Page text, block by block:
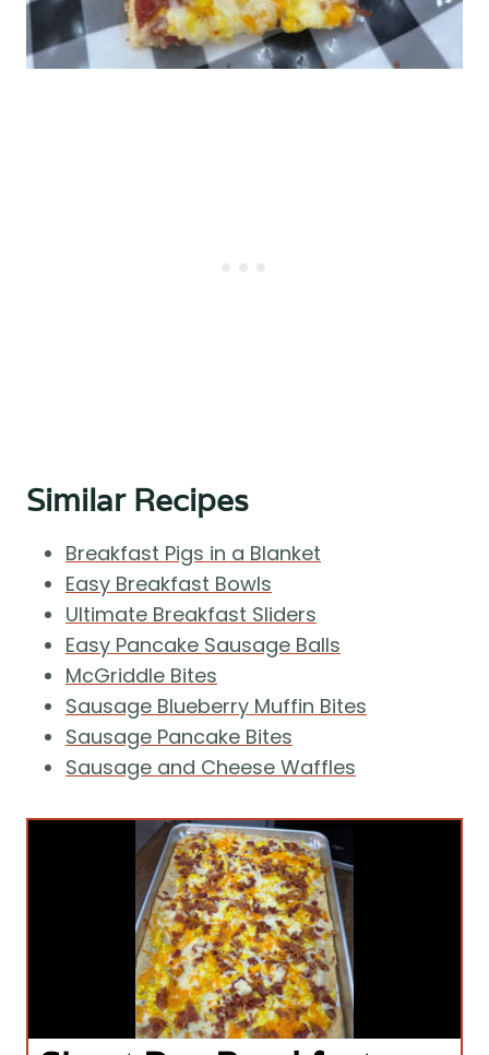
Similar Recipes
Breakfast Pigs in a Blanket
Easy Breakfast Bowls
Ultimate Breakfast Sliders
Easy Pancake Sausage Balls
McGriddle Bites
Sausage Blueberry Muffin Bites
Sausage Pancake Bites
Sausage and Cheese Waffles